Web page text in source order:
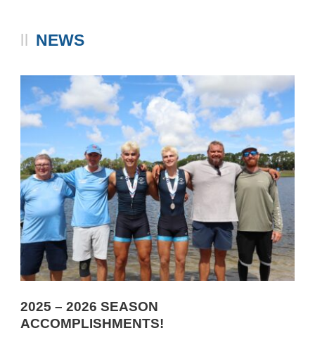
NEWS
2025 – 2026 SEASON
ACCOMPLISHMENTS!